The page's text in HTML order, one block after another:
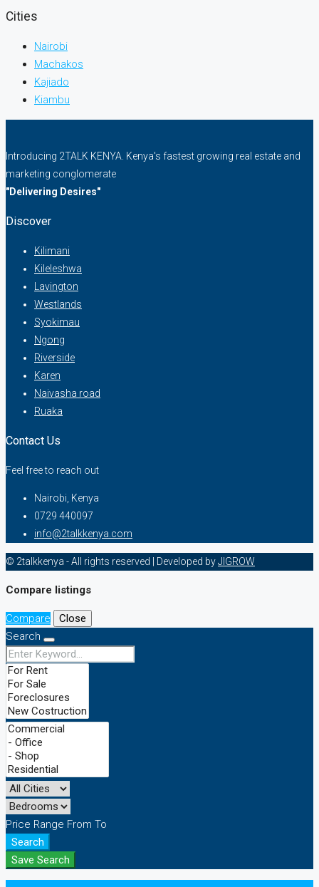
Cities
Nairobi
Machakos
Kajiado
Kiambu
Introducing 2TALK KENYA. Kenya's fastest growing real estate and
marketing conglomerate
"Delivering Desires"
Discover
Kilimani
Kileleshwa
Lavington
Westlands
Syokimau
Ngong
Riverside
Karen
Naivasha road
Ruaka
Contact Us
Feel free to reach out
Nairobi, Kenya
0729 440097
info@2talkkenya.com
© 2talkkenya - All rights reserved | Developed byJIGROW
Compare listings
Compare
Close
Search
Price Range From To
Search
Save Search